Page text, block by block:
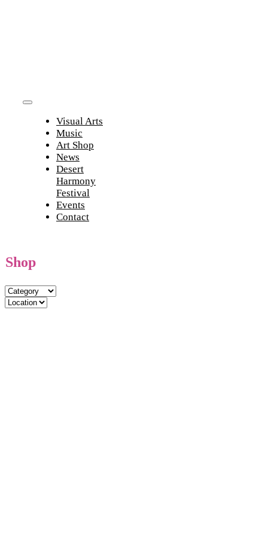
Toggle
Navigation
Visual Arts
Music
Art Shop
News
Desert
Harmony
Festival
Events
Contact
Shop